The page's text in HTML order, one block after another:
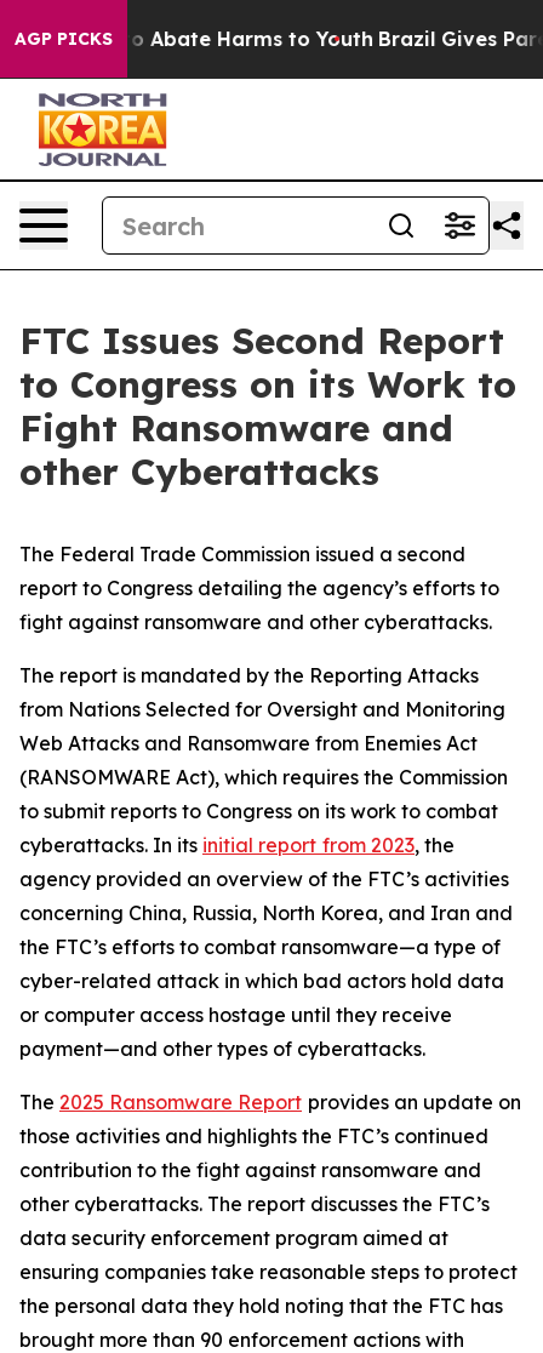
AGP PICKS
Fund to Abate Harms to Youth Brazil Gives
FTC Issues Second Report
to Congress on its Work to
Fight Ransomware and
other Cyberattacks
The Federal Trade Commission issued a second
report to Congress detailing the agency’s efforts to
fight against ransomware and other cyberattacks.
The report is mandated by the Reporting Attacks
from Nations Selected for Oversight and Monitoring
Web Attacks and Ransomware from Enemies Act
(RANSOMWARE Act), which requires the Commission
to submit reports to Congress on its work to combat
cyberattacks. In its initial report from 2023, the
agency provided an overview of the FTC’s activities
concerning China, Russia, North Korea, and Iran and
the FTC’s efforts to combat ransomware—a type of
cyber-related attack in which bad actors hold data
or computer access hostage until they receive
payment—and other types of cyberattacks.
The 2025 Ransomware Report provides an update on
those activities and highlights the FTC’s continued
contribution to the fight against ransomware and
other cyberattacks. The report discusses the FTC’s
data security enforcement program aimed at
ensuring companies take reasonable steps to protect
the personal data they hold noting that the FTC has
brought more than 90 enforcement actions with